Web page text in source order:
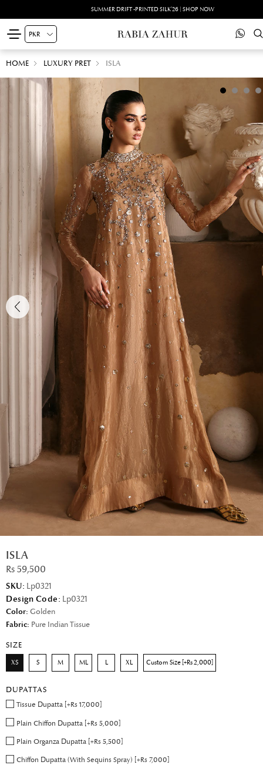
SUMMER DRIFT -PRINTED SILK'26 | SHOP NOW
HOME LUXURY PRET ISLA
ISLA
Rs 59,500
SKU: Lp0321
Design Code: Lp0321
Color: Golden
Fabric: Pure Indian Tissue
SIZE
XS S M ML L XL Custom Size [+Rs 2,000]
DUPATTAS
Tissue Dupatta [+Rs 17,000]
Plain Chiffon Dupatta [+Rs 5,000]
Plain Organza Dupatta [+Rs 5,500]
Chiffon Dupatta (With Sequins Spray) [+Rs 7,000]